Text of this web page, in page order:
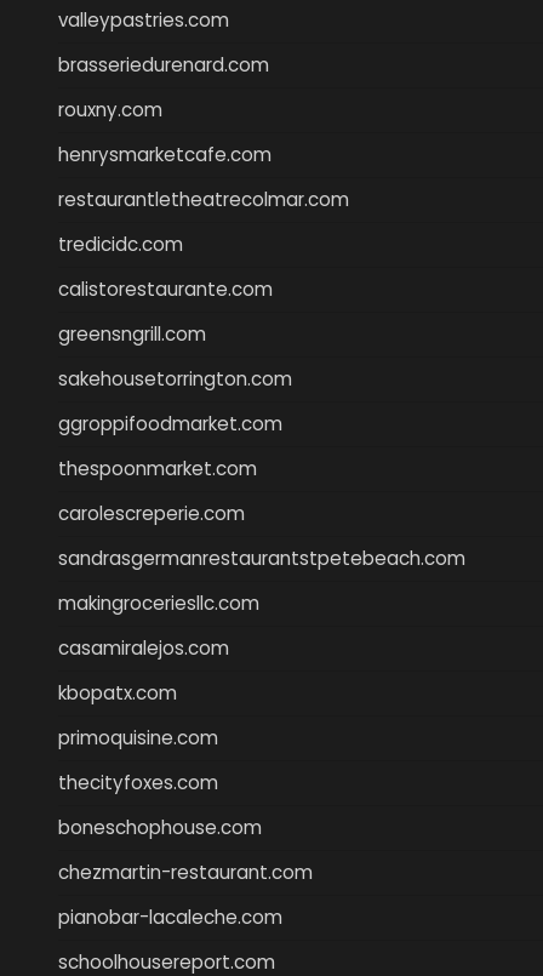
valleypastries.com
brasseriedurenard.com
rouxny.com
henrysmarketcafe.com
restaurantletheatrecolmar.com
tredicidc.com
calistorestaurante.com
greensngrill.com
sakehousetorrington.com
ggroppifoodmarket.com
thespoonmarket.com
carolescreperie.com
sandrasgermanrestaurantstpetebeach.com
makingroceriesllc.com
casamiralejos.com
kbopatx.com
primoquisine.com
thecityfoxes.com
boneschophouse.com
chezmartin-restaurant.com
pianobar-lacaleche.com
schoolhousereport.com